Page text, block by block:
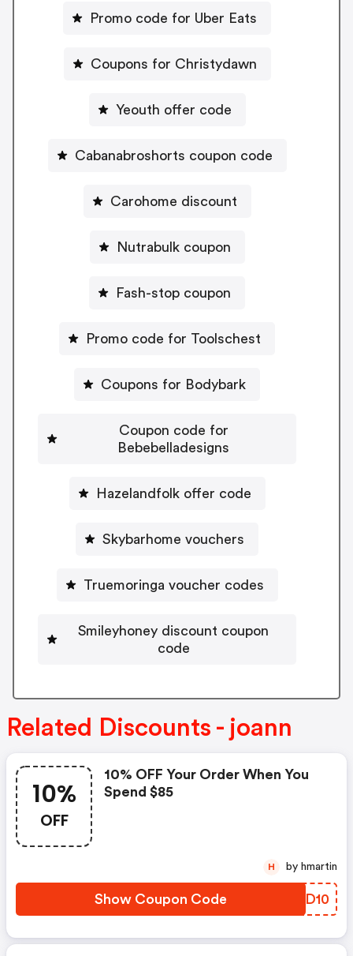
Promo code for Uber Eats
Coupons for Christydawn
Yeouth offer code
Cabanabroshorts coupon code
Carohome discount
Nutrabulk coupon
Fash-stop coupon
Promo code for Toolschest
Coupons for Bodybark
Coupon code for
Bebebelladesigns
Hazelandfolk offer code
Skybarhome vouchers
Truemoringa voucher codes
Smileyhoney discount coupon
code
Related Discounts - joann
10%
OFF
10% OFF Your Order When You
Spend $85
Show Coupon Code YTQD10
H by hmartin